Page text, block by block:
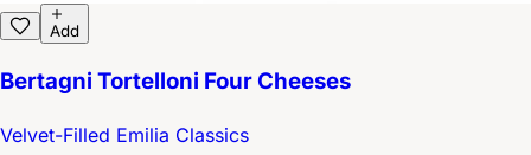
Add
Bertagni Tortelloni Four Cheeses
Velvet-Filled Emilia Classics